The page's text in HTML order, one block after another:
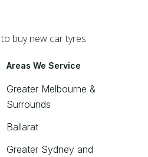
buy new car tyres
Areas We Service
Greater Melbourne &
Surrounds
Ballarat
Greater Sydney and